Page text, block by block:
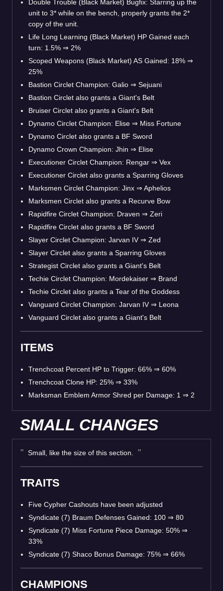
Double Trouble (Black Market) Bugfix: Starring up the
unit to 3* while on the bench, properly grants the 2*
copy of the unit.
Life Long Learning (Black Market) HP Gained each
turn: 1.5% ⇒ 2%
Scoped Weapons (Black Market) AS Gained: 18% ⇒
25%
Bastion Circlet Champion: Galio ⇒ Sejuani
Bastion Circlet also grants a Giant's Belt
Bruiser Circlet also grants a Giant's Belt
Dynamo Circlet Champion: Elise ⇒ Miss Fortune
Dynamo Circlet also grants a BF Sword
Dynamo Crown Champion: Jhin ⇒ Elise
Executioner Circlet Champion: Rengar ⇒ Vex
Executioner Circlet also grants a Sparring Gloves
Marksmen Circlet Champion: Jinx ⇒ Aphelios
Marksmen Circlet also grants a Recurve Bow
Rapidfire Circlet Champion: Draven ⇒ Zeri
Rapidfire Circlet also grants a BF Sword
Slayer Circlet Champion: Jarvan IV ⇒ Zed
Slayer Circlet also grants a Sparring Gloves
Strategist Circlet also grants a Giant's Belt
Techie Circlet Champion: Mordekaiser ⇒ Brand
Techie Circlet also grants a Tear of the Goddess
Vanguard Circlet Champion: Jarvan IV ⇒ Leona
Vanguard Circlet also grants a Giant's Belt
ITEMS
Trenchcoat Percent HP to Trigger: 66% ⇒ 60%
Trenchcoat Clone HP: 25% ⇒ 33%
Marksman Emblem Armor Shred per Damage: 1 ⇒ 2
SMALL CHANGES
Small, like the size of this section.
TRAITS
Five Cypher Cashouts have been adjusted
Syndicate (7) Braum Defenses Gained: 100 ⇒ 80
Syndicate (7) Miss Fortune Piece Damage: 50% ⇒
33%
Syndicate (7) Shaco Bonus Damage: 75% ⇒ 66%
CHAMPIONS